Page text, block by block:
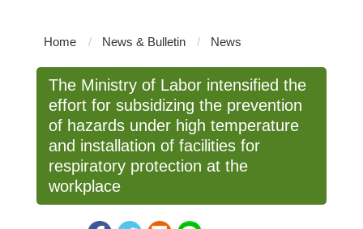
Home News & Bulletin News
The Ministry of Labor intensified the
effort for subsidizing the prevention
of hazards under high temperature
and installation of facilities for
respiratory protection at the
workplace